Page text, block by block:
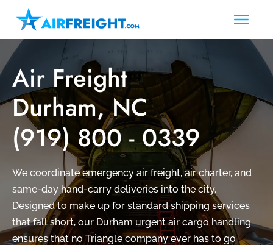
Air Freight
Durham, NC
(919) 800 - 0339
We coordinate emergency air freight, air charter, and
same-day hand-carry deliveries into the city.
Designed to make up for standard shipping services
that fall short, our Durham urgent air cargo handling
ensures that no Triangle company ever has to go